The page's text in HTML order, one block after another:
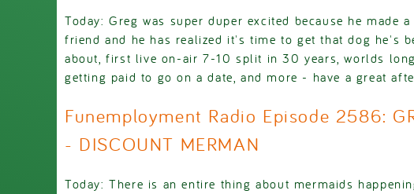
Today: Greg was super duper excited because he made a
friend and he has realized it's time to get that dog he's
about, first live on-air 7-10 split in 30 years, worlds
getting paid to go on a date, and more - have a great
Funemployment Radio Episode 2586:
- DISCOUNT MERMAN
Today: There is an entire thing about mermaids